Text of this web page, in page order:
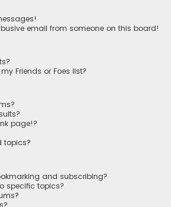
email from someone on this board!
Friends or Foes list?
page!?
topics?
and subscribing?
specific topics?